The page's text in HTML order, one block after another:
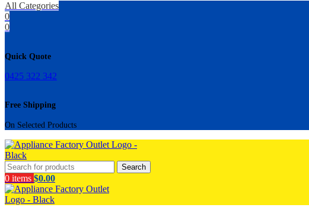
All Categories
0
0
Quick Quote
0425 322 342
Free Shipping
On Selected Products
Search
0 items $0.00